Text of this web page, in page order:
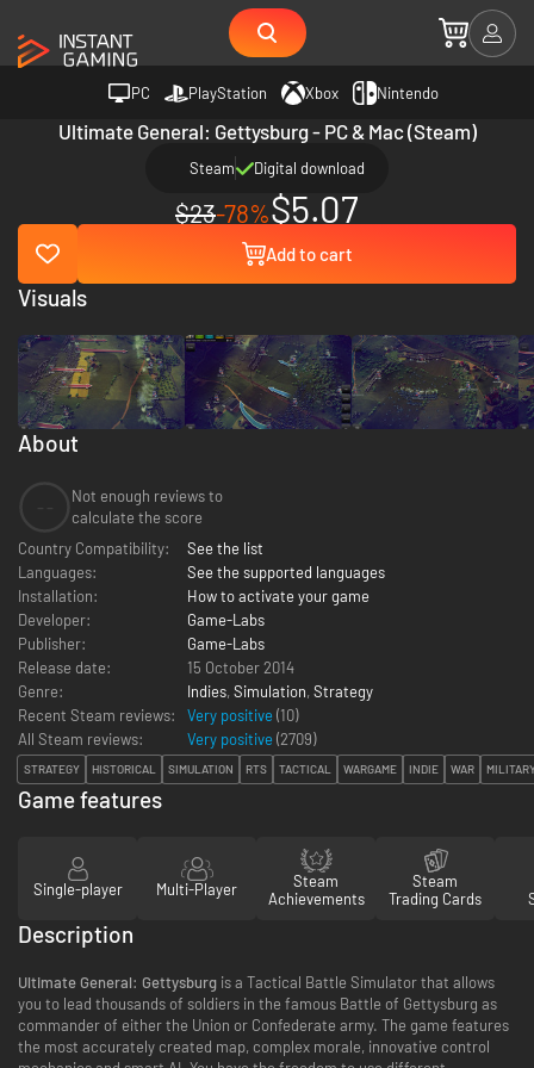
PC PlayStation Xbox Nintendo
Ultimate General: Gettysburg - PC & Mac (Steam)
Steam Digital download
$23-78%$5.07
Add to cart
About
Not enough reviews to
calculate the score
Country Compatibility:
See the list
Languages:
See the supported languages
Installation:
How to activate your game
Developer:
Game-Labs
Publisher:
Game-Labs
Release date:
15 October 2014
Genre:
Indies, Simulation, Strategy
Recent Steam reviews:
Very positive (10)
All Steam reviews:
Very positive (2709)
STRATEGY HISTORICAL SIMULATION RTS TACTICAL WARGAME INDIE WAR
Visuals
Game features
Single-player Multi-Player
Steam
Achievements
Steam
Trading Cards
Description
Ultimate General: Gettysburg is a Tactical Battle Simulator that allows
you to lead thousands of soldiers in the famous Battle of Gettysburg as
commander of either the Union or Confederate army. The game features
the most accurately created map, complex morale, innovative control